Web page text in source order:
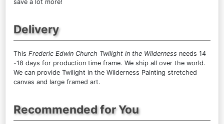
save a lot more!
Delivery
This Frederic Edwin Church Twilight in the Wilderness needs 14
-18 days for production time frame. We ship all over the world.
We can provide Twilight in the Wilderness Painting stretched
canvas and large framed art.
Recommended for You